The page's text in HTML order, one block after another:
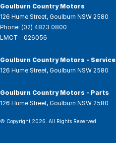
Goulburn Country Motors
126 Hume Street, Goulburn NSW 2580
Phone: (02) 4823 0800
LMCT - 026056
Goulburn Country Motors - Service
126 Hume Street, Goulburn NSW 2580
Goulburn Country Motors - Parts
126 Hume Street, Goulburn NSW 2580
© Copyright 2026 . All Rights Reserved.